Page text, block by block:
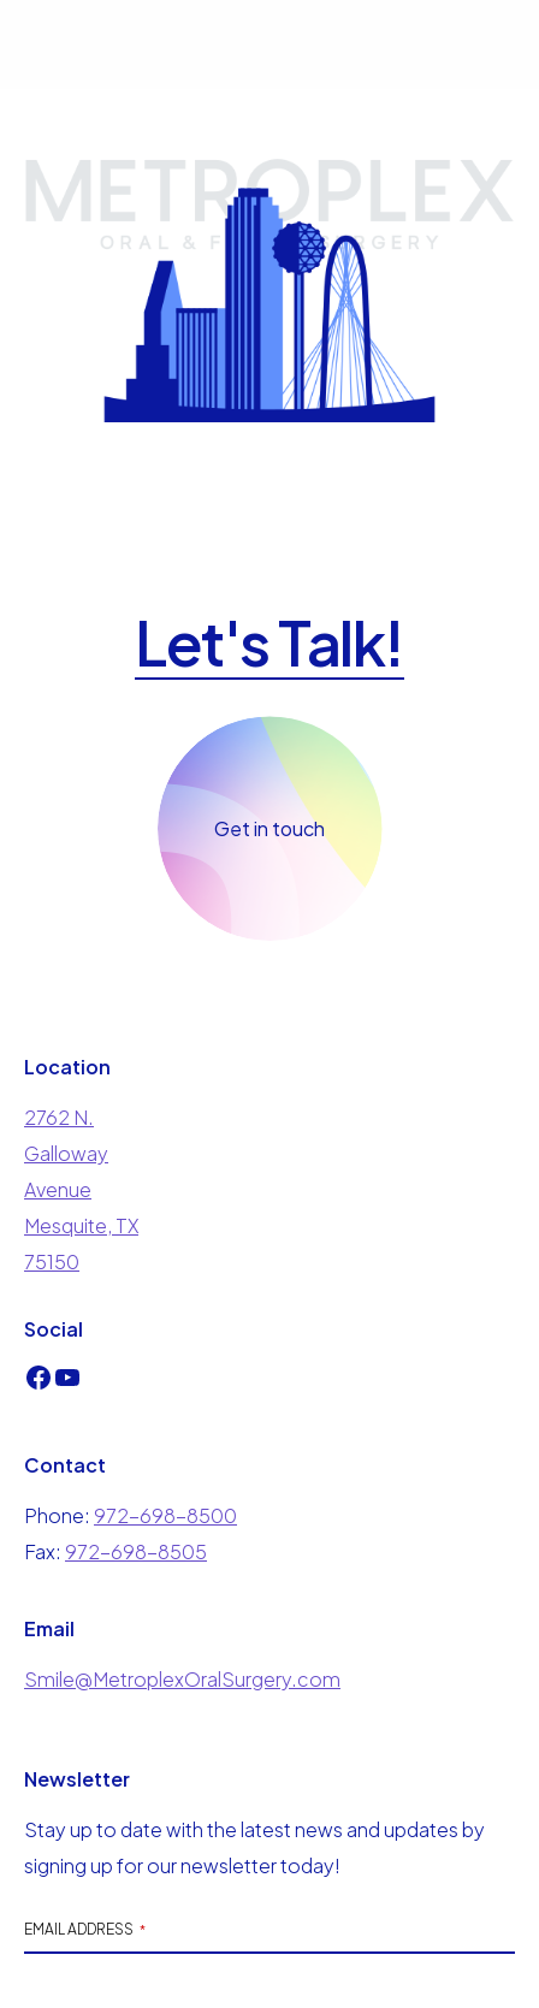
Let's Talk!
Get in touch
Location
2762 N.
Galloway
Avenue
Mesquite, TX
75150
Social
Contact
Phone: 972-698-8500
Fax: 972-698-8505
Email
Smile@MetroplexOralSurgery.com
Newsletter
Stay up to date with the latest news and updates by
signing up for our newsletter today!
EMAIL ADDRESS *